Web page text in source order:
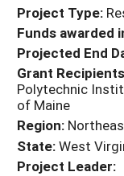
Search
RESOURCES
HELP
Project Type:
Funds awarded
Projected End
Grant
Polytechnic
of Maine
Region:
State:West
Project Leader: